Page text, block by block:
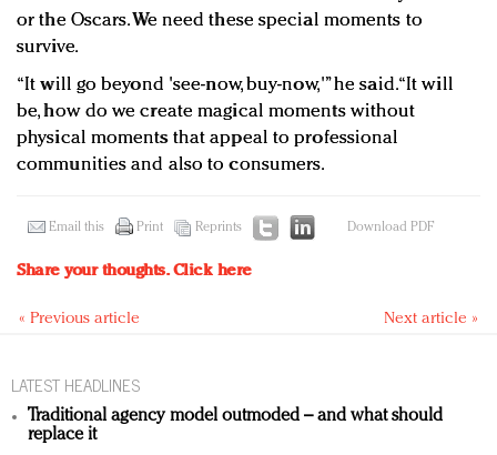
or the Oscars. We need these special moments to
survive.
“It will go beyond 'see-now, buy-now,'” he said. “It will
be, how do we create magical moments without
physical moments that appeal to professional
communities and also to consumers.
Email this Print Reprints Download PDF
Share your thoughts.Click here
« Previous article Next article »
LATEST HEADLINES
Traditional agency model outmoded – and what should
replace it